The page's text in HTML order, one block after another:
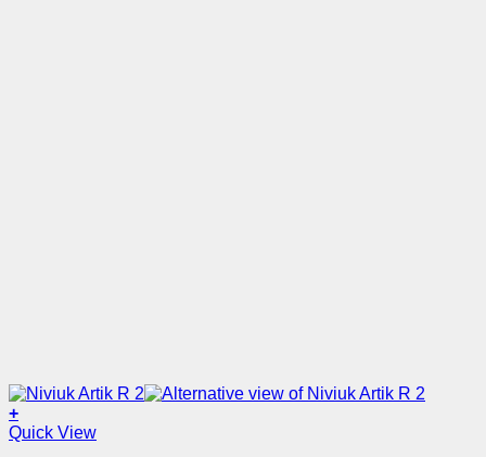
+
This
Quick View